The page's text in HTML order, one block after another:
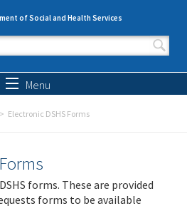
of Social and Health Services
form
Menu
Electronic DSHS Forms
forms. These are provided
forms to be available